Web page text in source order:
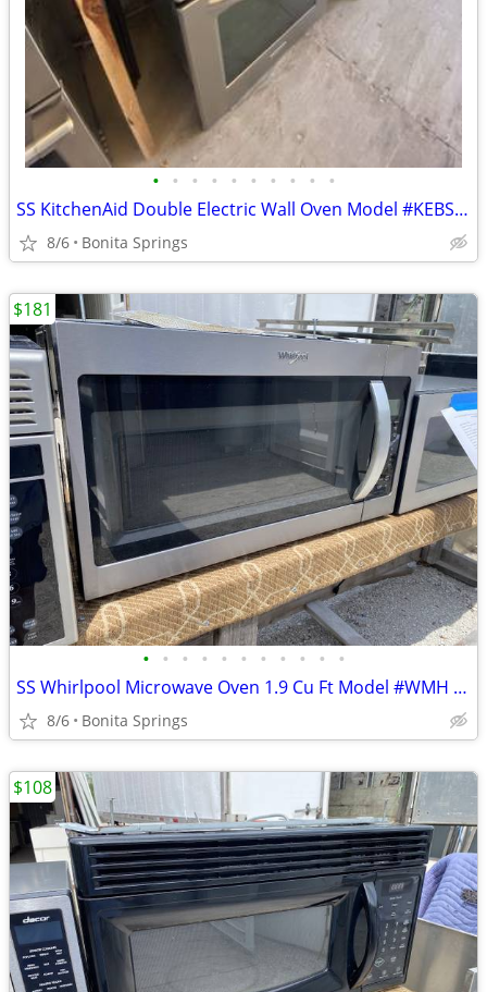
• • • • • • • • • •
SS KitchenAid Double Electric Wall Oven Model #KEBS277SSS00 Used
8/6 Bonita Springs
• • • • • • • • • • •
SS Whirlpool Microwave Oven 1.9 Cu Ft Model #WMH 32519HZ Used
8/6 Bonita Springs
$181
$108